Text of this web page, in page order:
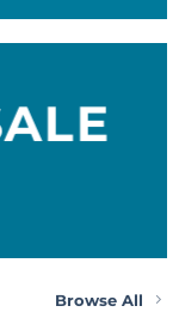
Browse All